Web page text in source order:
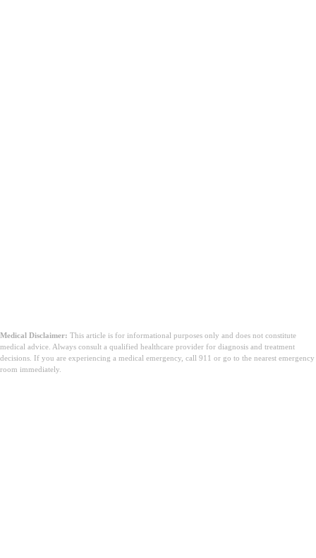
Medical Disclaimer: This article is for informational purposes only and does not constitute
medical advice. Always consult a qualified healthcare provider for diagnosis and treatment
decisions. If you are experiencing a medical emergency, call 911 or go to the nearest emergency
room immediately.